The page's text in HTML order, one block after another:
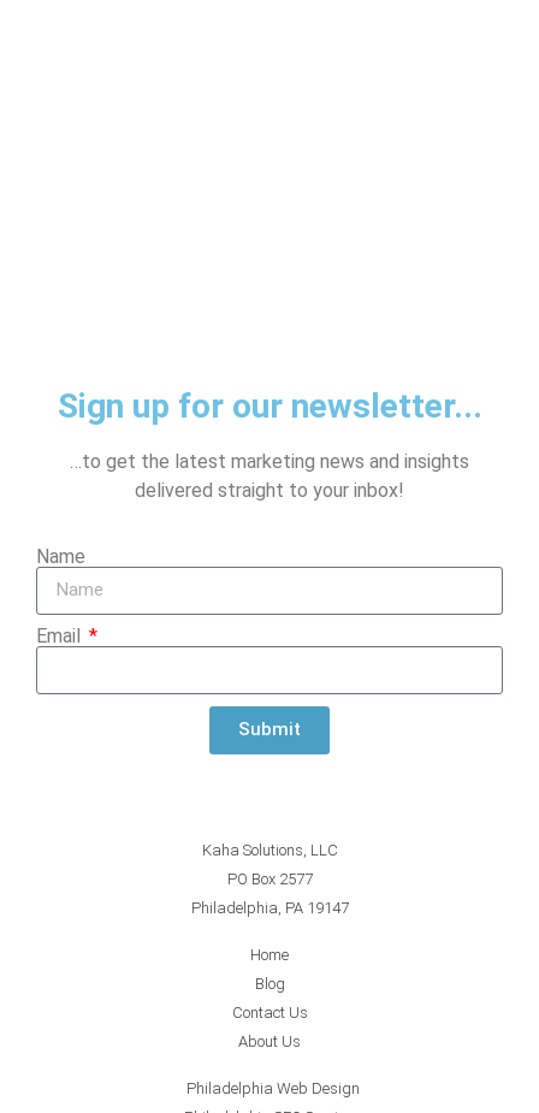
Sign up for our newsletter...
…to get the latest marketing news and insights
delivered straight to your inbox!
Name
Email
Submit
Kaha Solutions, LLC
PO Box 2577
Philadelphia, PA 19147
Home
Blog
Contact Us
About Us
Philadelphia Web Design